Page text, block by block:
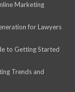
Marketing
for Lawyers
to Getting Started
Trends and